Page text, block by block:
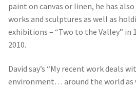
paint on canvas or linen, he has
works and sculptures as well as
exhibitions – “Two to the Valley” in
2010.
David say’s “My recent work deals
environment… around the world as